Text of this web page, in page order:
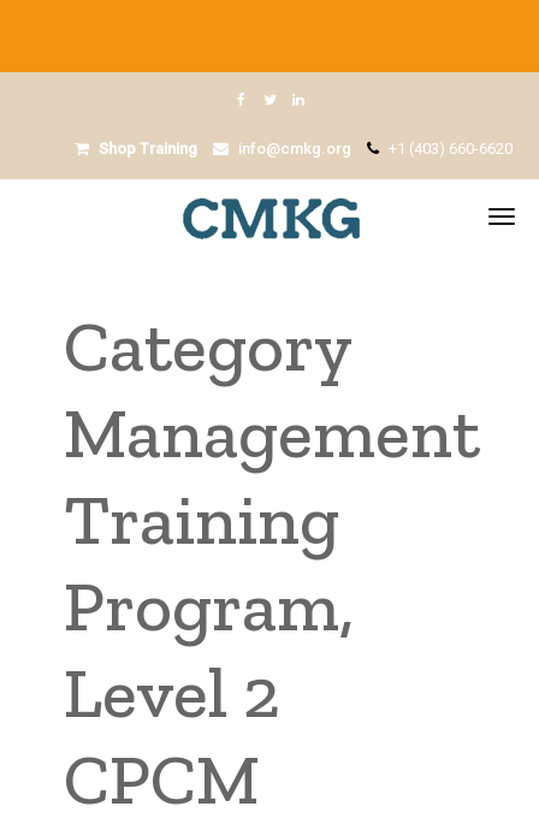
Shop Training info@cmkg.org +1 (403) 660-6620
Category
Management
Training
Program,
Level 2
CPCM